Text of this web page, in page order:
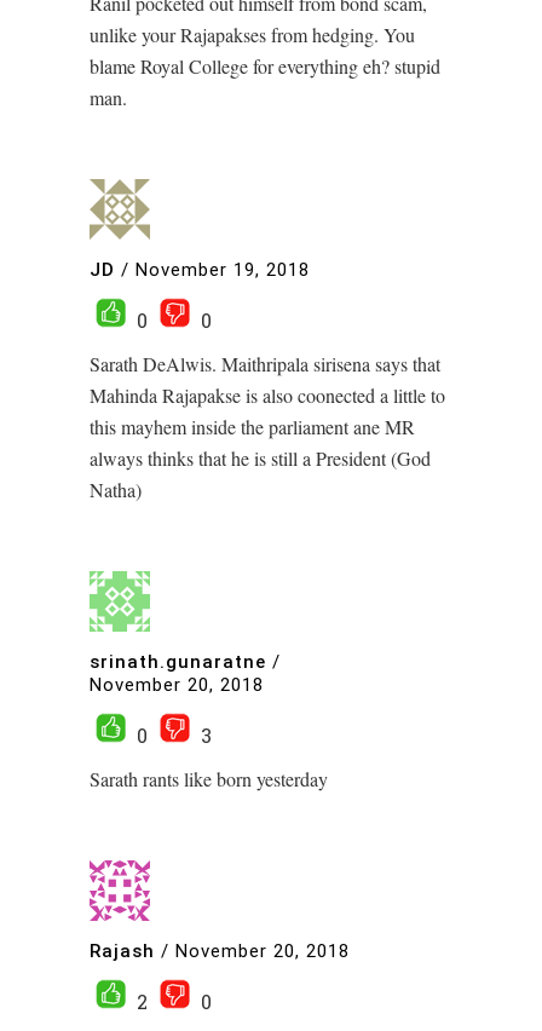
unlike your Rajapakses from hedging. You
blame Royal College for everything eh? stupid
man.
JD / November 19, 2018
0
0
Sarath DeAlwis. Maithripala sirisena says that
Mahinda Rajapakse is also coonected a little to
this mayhem inside the parliament ane MR
always thinks that he is still a President (God
Natha)
srinath.gunaratne /
November 20, 2018
0
3
Sarath rants like born yesterday
Rajash / November 20, 2018
2
0